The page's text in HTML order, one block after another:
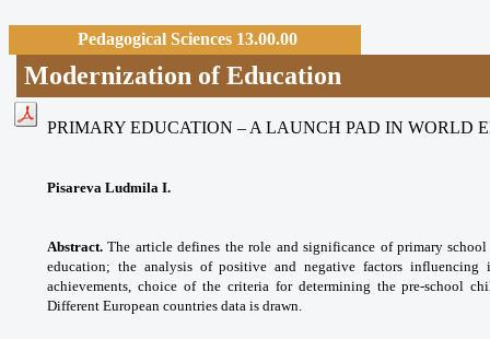
Pedagogical Sciences 13.00.00
Modernization of Education
PRIMARY EDUCATION – A LAUNCH PAD IN WORLD
Pisareva Ludmila I.
Abstract. The article defines the role and significance of primary
education; the analysis of positive and negative factors
achievements, choice of the criteria for determining the pre-school
Different European countries data is drawn.